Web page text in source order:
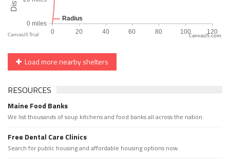
CanvasJS.com
Load more nearby shelters
RESOURCES
Maine Food Banks
We list thousands of soup kitchens and food banks all across the nation.
Free Dental Care Clinics
Search for public housing and affordable housing options now.